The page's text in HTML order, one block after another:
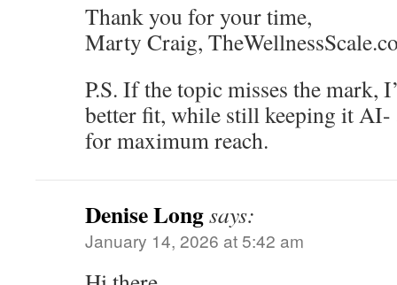
Thank you for your time,
Marty Craig,
P.S. If the topic misses the mark,
better fit, while still keeping it AI-
for maximum reach.
Denise Longsays:
January 14, 2026 at 5:42 am